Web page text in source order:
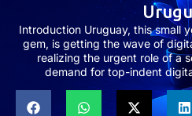
Introduction Uruguay, this small
gem, is getting the wave of
realizing the urgent role of a
demand for top-indent